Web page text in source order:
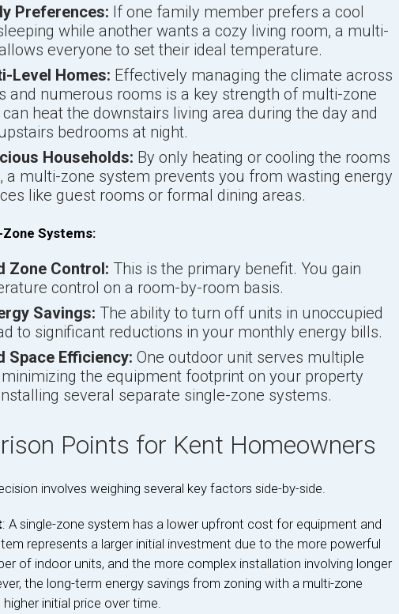
Preferences: If one family member prefers a cool
while another wants a cozy living room, a multi-
everyone to set their ideal temperature.
Level Homes: Effectively managing the climate across
and numerous rooms is a key strength of multi-zone
heat the downstairs living area during the day and
bedrooms at night.
Households: By only heating or cooling the rooms
a multi-zone system prevents you from wasting energy
like guest rooms or formal dining areas.
Systems:
Zone Control: This is the primary benefit. You gain
control on a room-by-room basis.
Savings: The ability to turn off units in unoccupied
to significant reductions in your monthly energy bills.
Space Efficiency: One outdoor unit serves multiple
the equipment footprint on your property
several separate single-zone systems.
Points for Kent Homeowners
involves weighing several key factors side-by-side.
: A single-zone system has a lower upfront cost for equipment and
represents a larger initial investment due to the more powerful
of indoor units, and the more complex installation involving longer
the long-term energy savings from zoning with a multi-zone
initial price over time.